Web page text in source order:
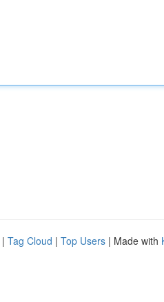
| Tag Cloud | Top Users | Made with